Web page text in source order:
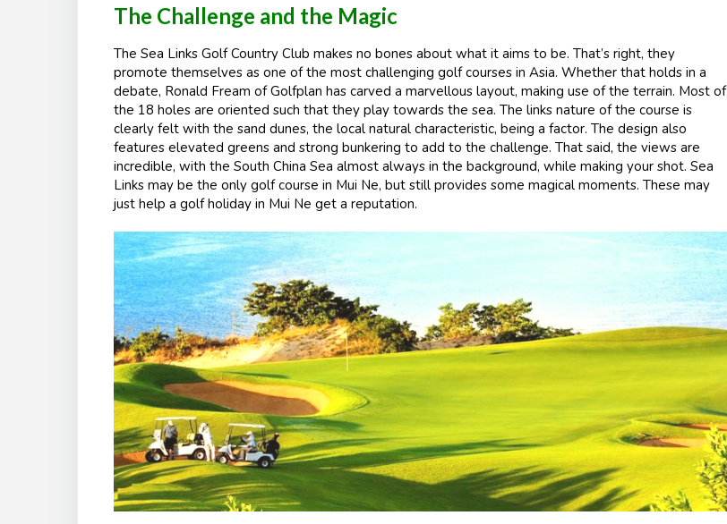
The Challenge and the Magic
The Sea Links Golf Country Club makes no bones about what it aims to be. That’s right, they
promote themselves as one of the most challenging golf courses in Asia. Whether that holds in a
debate, Ronald Fream of Golfplan has carved a marvellous layout, making use of the terrain. Most of
the 18 holes are oriented such that they play towards the sea. The links nature of the course is
clearly felt with the sand dunes, the local natural characteristic, being a factor. The design also
features elevated greens and strong bunkering to add to the challenge. That said, the views are
incredible, with the South China Sea almost always in the background, while making your shot. Sea
Links may be the only golf course in Mui Ne, but still provides some magical moments. These may
just help a golf holiday in Mui Ne get a reputation.